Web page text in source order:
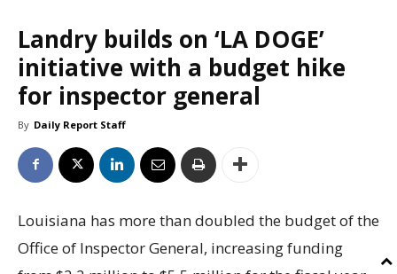
Landry builds on ‘LA DOGE’
initiative with a budget hike
for inspector general
By Daily Report Staff
Louisiana has more than doubled the budget of the
Office of Inspector General, increasing funding